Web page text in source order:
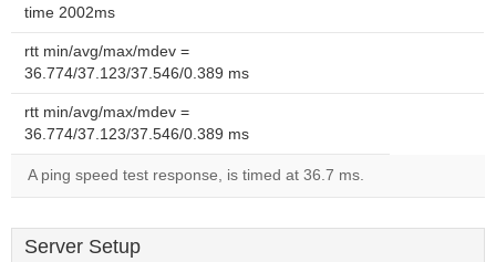
time 2002ms
rtt min/avg/max/mdev =
36.774/37.123/37.546/0.389 ms
rtt min/avg/max/mdev =
36.774/37.123/37.546/0.389 ms
A ping speed test response, is timed at 36.7 ms.
Server Setup